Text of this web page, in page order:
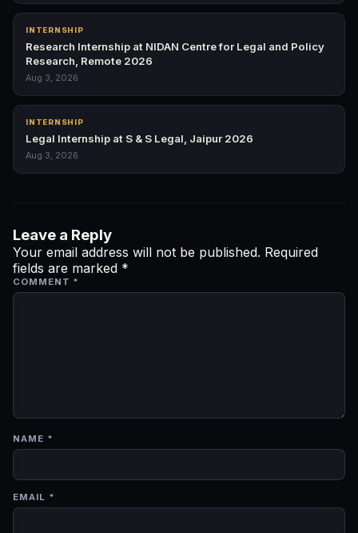
INTERNSHIP
Research Internship at NIDAN Centre for Legal and Policy
Research, Remote 2026
Aug 3, 2026
INTERNSHIP
Legal Internship at S & S Legal, Jaipur 2026
Aug 3, 2026
Leave a Reply
Your email address will not be published. Required
fields are marked *
COMMENT *
NAME *
EMAIL *